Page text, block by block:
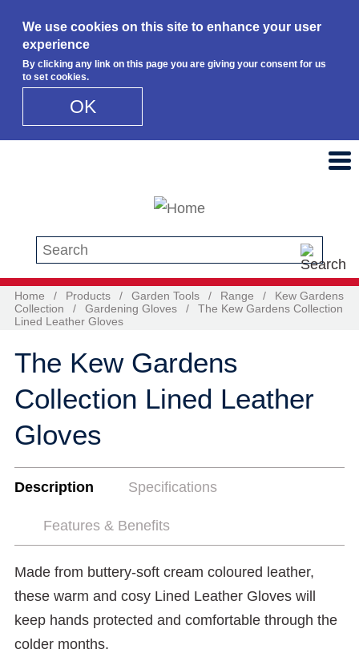
We use cookies on this site to enhance your user
experience
By clicking any link on this page you are giving your consent for us
to set cookies.
OK
Search this site
Home / Products / Garden Tools / Range /
Kew Gardens
Collection
/ Gardening Gloves /
The Kew Gardens Collection
Lined Leather Gloves
The Kew Gardens
Collection Lined Leather
Gloves
Description Specifications
Features & Benefits
Made from buttery-soft cream coloured leather,
these warm and cosy Lined Leather Gloves will
keep hands protected and comfortable through the
colder months.